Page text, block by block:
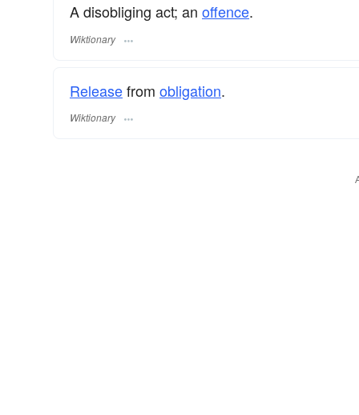
A disobliging act; an offence.
Wiktionary
Releasefrom obligation.
Wiktionary